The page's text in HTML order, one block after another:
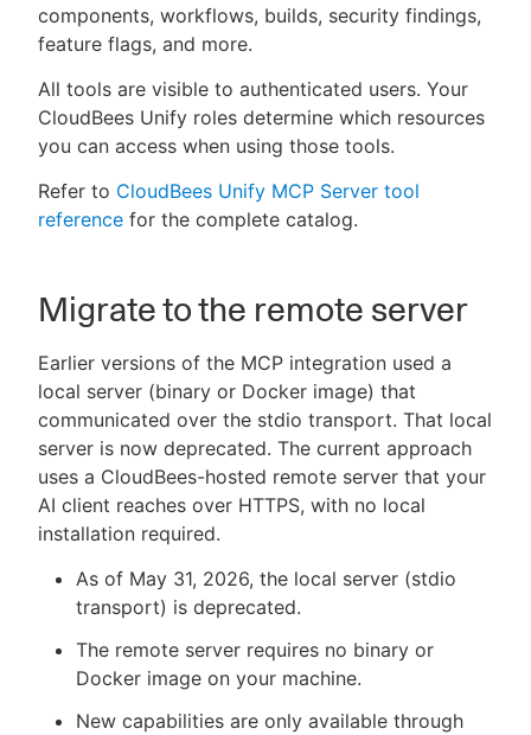
components, workflows, builds, security findings,
feature flags, and more.
All tools are visible to authenticated users. Your
CloudBees Unify roles determine which resources
you can access when using those tools.
Refer to CloudBees Unify MCP Server tool
reference for the complete catalog.
Migrate to the remote server
Earlier versions of the MCP integration used a
local server (binary or Docker image) that
communicated over the stdio transport. That local
server is now deprecated. The current approach
uses a CloudBees-hosted remote server that your
AI client reaches over HTTPS, with no local
installation required.
As of May 31, 2026, the local server (stdio
transport) is deprecated.
The remote server requires no binary or
Docker image on your machine.
New capabilities are only available through